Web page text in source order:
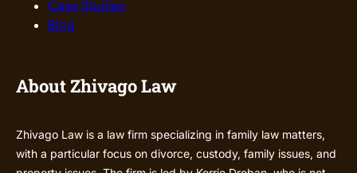
Case Studies
Blog
About Zhivago Law
Zhivago Law is a law firm specializing in family law matters,
with a particular focus on divorce, custody, family issues, and